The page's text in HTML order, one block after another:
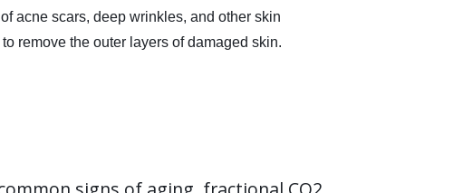
acne scars, deep wrinkles, and other skin
remove the outer layers of damaged skin.